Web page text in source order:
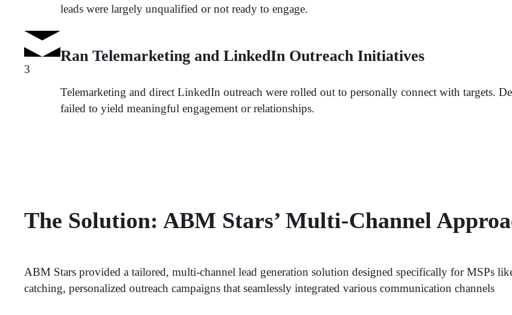
leads were largely unqualified or not ready to engage.
3
Ran Telemarketing and LinkedIn Outreach Initiatives
Telemarketing and direct LinkedIn outreach were rolled out to personally connect with targets.
failed to yield meaningful engagement or relationships.
The Solution: ABM Stars’ Multi-Channel
ABM Stars provided a tailored, multi-channel lead generation solution designed specifically for MSPs
catching, personalized outreach campaigns that seamlessly integrated various communication channels